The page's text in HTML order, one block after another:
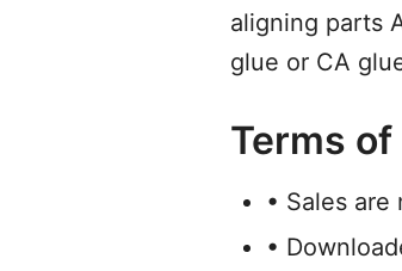
aligning parts
glue or CA
Terms of
• Sales
•